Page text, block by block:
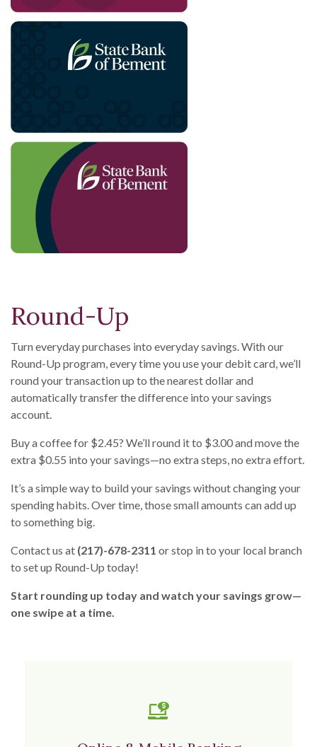
Round-Up
Turn everyday purchases into everyday savings. With our
Round-Up program, every time you use your debit card, we’ll
round your transaction up to the nearest dollar and
automatically transfer the difference into your savings
account.
Buy a coffee for $2.45? We’ll round it to $3.00 and move the
extra $0.55 into your savings—no extra steps, no extra effort.
It’s a simple way to build your savings without changing your
spending habits. Over time, those small amounts can add up
to something big.
Contact us at (217)-678-2311 or stop in to your local branch
to set up Round-Up today!
Start rounding up today and watch your savings grow—
one swipe at a time.